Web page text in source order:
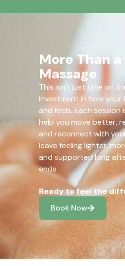
More Than a
Massage
This isn’t just time on
investment in how
and feels. Each session
help you move better,
and reconnect with
leave feeling lighter,
and supported long
ends.
Ready to feel the
Book Now